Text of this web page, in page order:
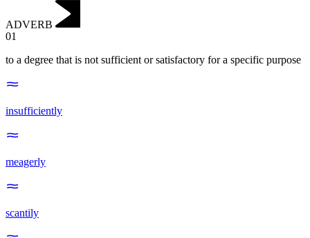
ADVERB
01
to a degree that is not sufficient or satisfactory for a specific purpose
insufficiently
meagerly
scantily